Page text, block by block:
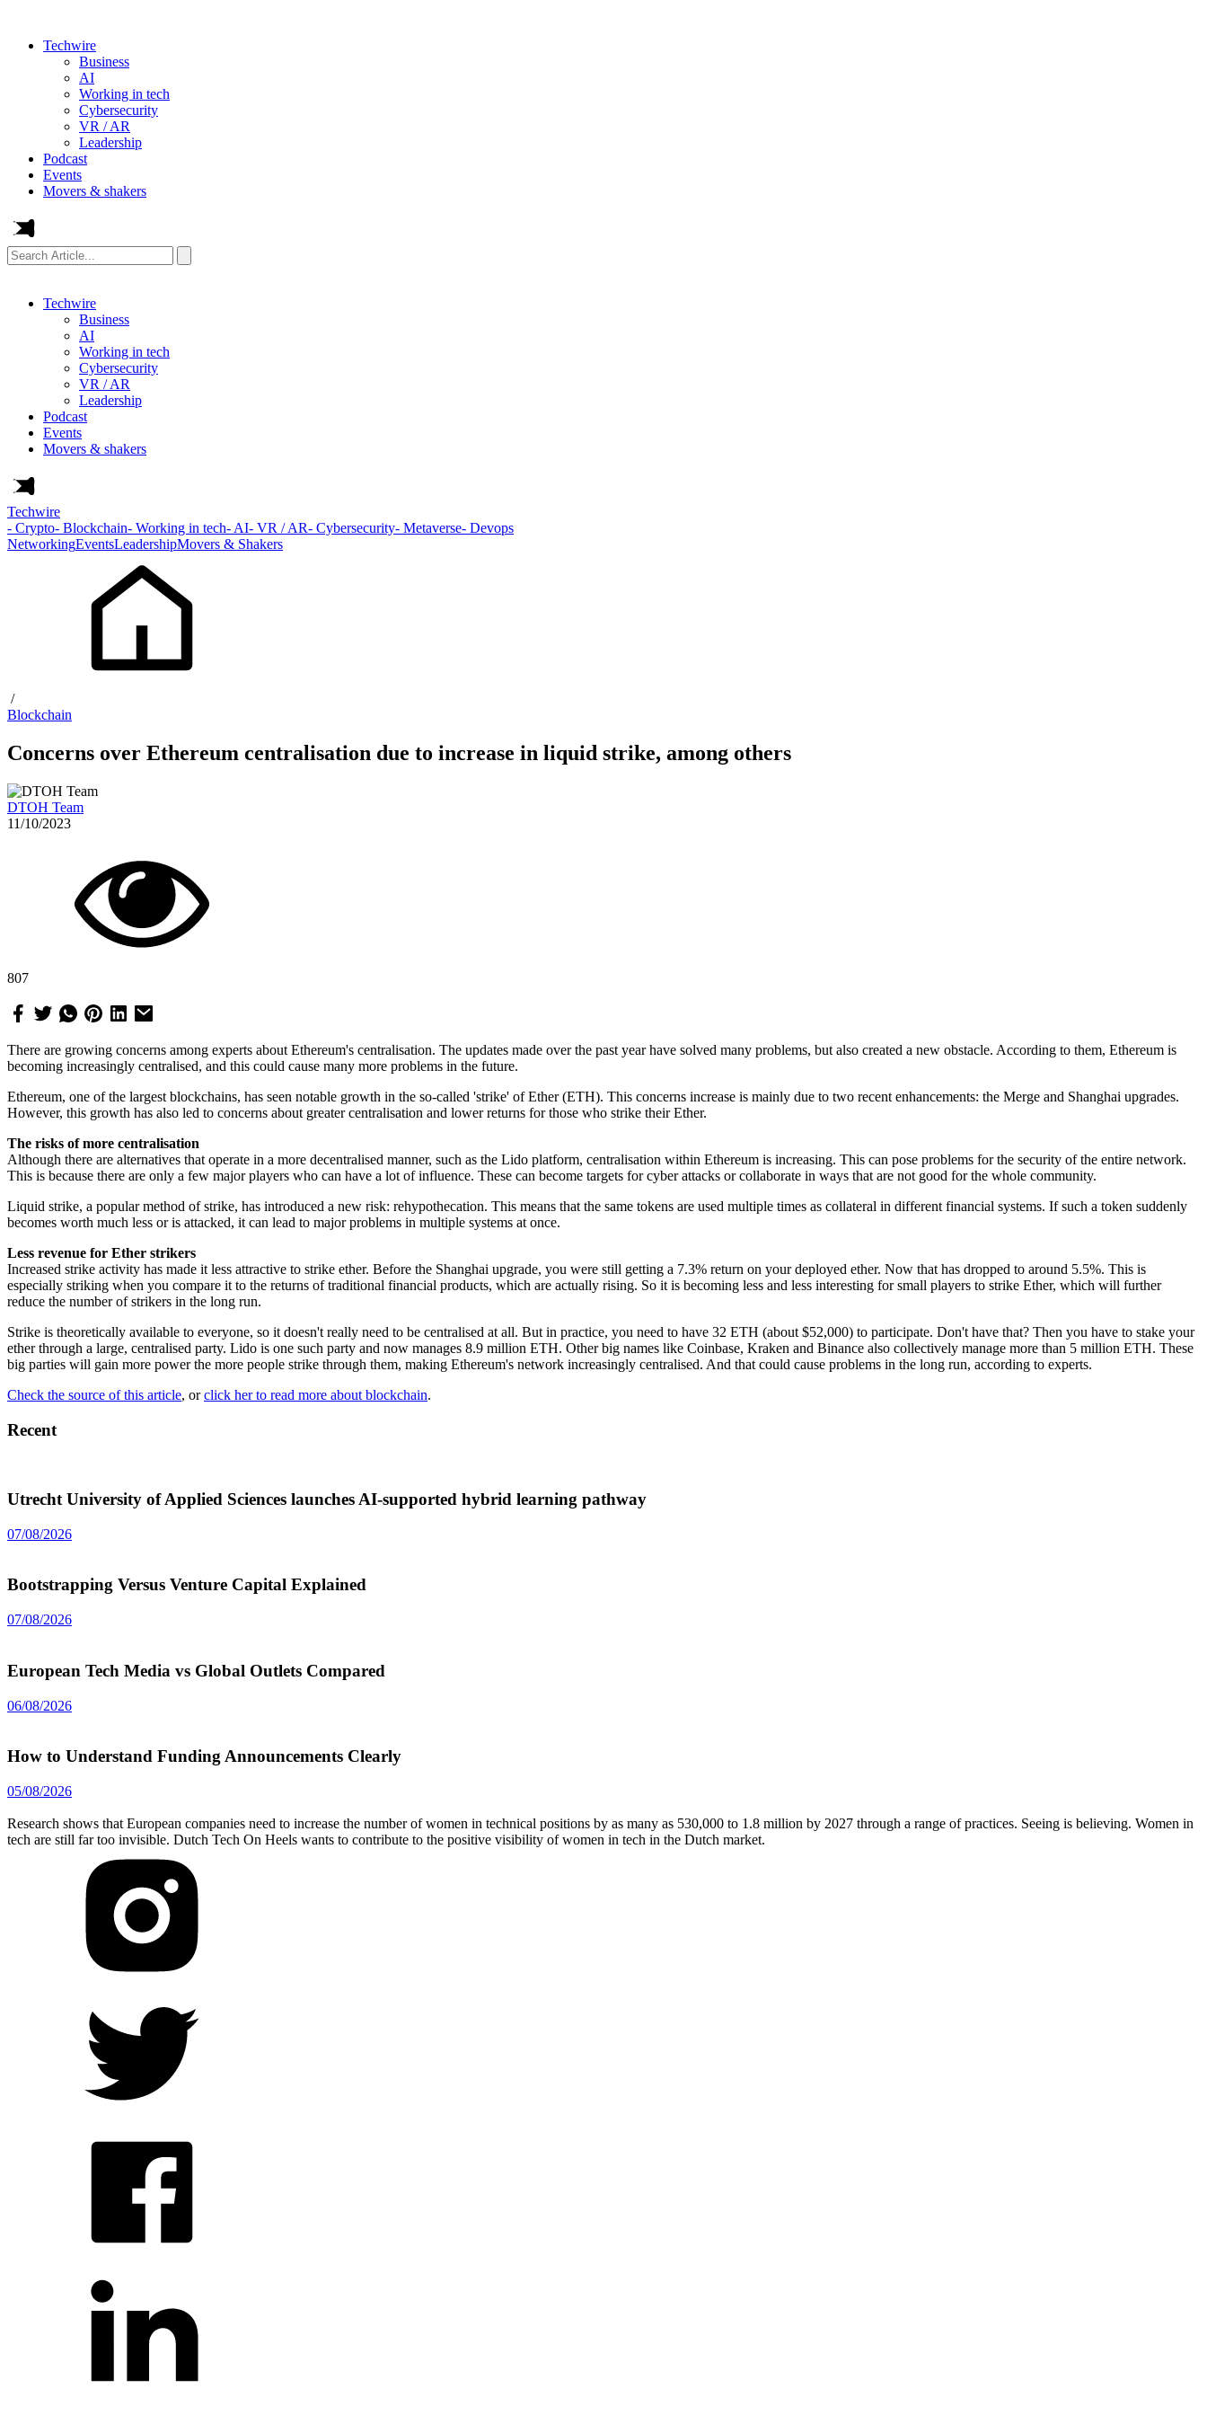
Techwire
Business
AI
Working in tech
Cybersecurity
VR / AR
Leadership
Podcast
Events
Movers & shakers
Search
Article...
Techwire
Business
AI
Working in tech
Cybersecurity
VR / AR
Leadership
Podcast
Events
Movers & shakers
Techwire
- Crypto- Blockchain- Working in tech- AI- VR / AR- Cybersecurity- Metaverse- Devops
NetworkingEventsLeadershipMovers & Shakers
/
Blockchain
Concerns over Ethereum centralisation due to increase in liquid strike, among others
DTOH Team
11/10/2023
807
There are growing concerns among experts about Ethereum's centralisation. The updates made over the past year have solved many problems, but also created a new obstacle. According to them, Ethereum is
becoming increasingly centralised, and this could cause many more problems in the future.
Ethereum, one of the largest blockchains, has seen notable growth in the so-called 'strike' of Ether (ETH). This concerns increase is mainly due to two recent enhancements: the Merge and Shanghai upgrades.
However, this growth has also led to concerns about greater centralisation and lower returns for those who strike their Ether.
The risks of more centralisation
Although there are alternatives that operate in a more decentralised manner, such as the Lido platform, centralisation within Ethereum is increasing. This can pose problems for the security of the entire network.
This is because there are only a few major players who can have a lot of influence. These can become targets for cyber attacks or collaborate in ways that are not good for the whole community.
Liquid strike, a popular method of strike, has introduced a new risk: rehypothecation. This means that the same tokens are used multiple times as collateral in different financial systems. If such a token suddenly
becomes worth much less or is attacked, it can lead to major problems in multiple systems at once.
Less revenue for Ether strikers
Increased strike activity has made it less attractive to strike ether. Before the Shanghai upgrade, you were still getting a 7.3% return on your deployed ether. Now that has dropped to around 5.5%. This is
especially striking when you compare it to the returns of traditional financial products, which are actually rising. So it is becoming less and less interesting for small players to strike Ether, which will further
reduce the number of strikers in the long run.
Strike is theoretically available to everyone, so it doesn't really need to be centralised at all. But in practice, you need to have 32 ETH (about $52,000) to participate. Don't have that? Then you have to stake your
ether through a large, centralised party. Lido is one such party and now manages 8.9 million ETH. Other big names like Coinbase, Kraken and Binance also collectively manage more than 5 million ETH. These
big parties will gain more power the more people strike through them, making Ethereum's network increasingly centralised. And that could cause problems in the long run, according to experts.
Check the source of this article, orclick her to read more about blockchain.
Recent
Utrecht University of Applied Sciences launches AI-supported hybrid learning pathway
07/08/2026
Bootstrapping Versus Venture Capital Explained
07/08/2026
European Tech Media vs Global Outlets Compared
06/08/2026
How to Understand Funding Announcements Clearly
05/08/2026
Research shows that European companies need to increase the number of women in technical positions by as many as 530,000 to 1.8 million by 2027 through a range of practices. Seeing is believing. Women in
tech are still far too invisible. Dutch Tech On Heels wants to contribute to the positive visibility of women in tech in the Dutch market.